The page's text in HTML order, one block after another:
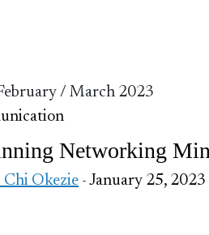
/ March 2023
Networking
Chi Okezie - January 25, 2023